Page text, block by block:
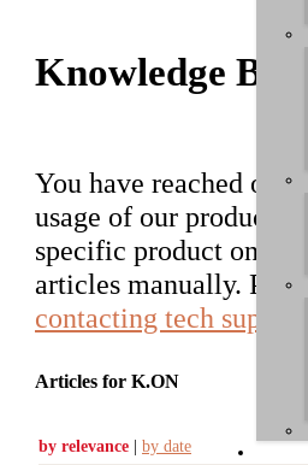
Knowledge
You have reached our
usage of our products.
specific product on
articles manually.
contacting tech support
Articles for K.ON
by relevance | by date